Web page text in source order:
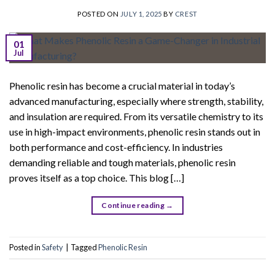
POSTED ON JULY 1, 2025 BY CREST
01
Jul
Phenolic resin has become a crucial material in today’s
advanced manufacturing, especially where strength, stability,
and insulation are required. From its versatile chemistry to its
use in high-impact environments, phenolic resin stands out in
both performance and cost-efficiency. In industries
demanding reliable and tough materials, phenolic resin
proves itself as a top choice. This blog […]
Continue reading →
Posted inSafety TaggedPhenolic Resin